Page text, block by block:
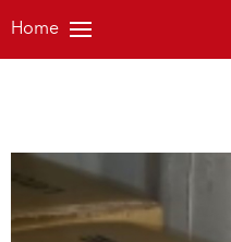
Home